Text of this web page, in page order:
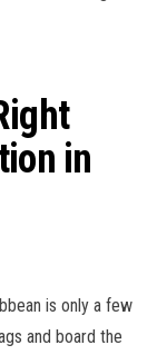
in
is only a few
and board the